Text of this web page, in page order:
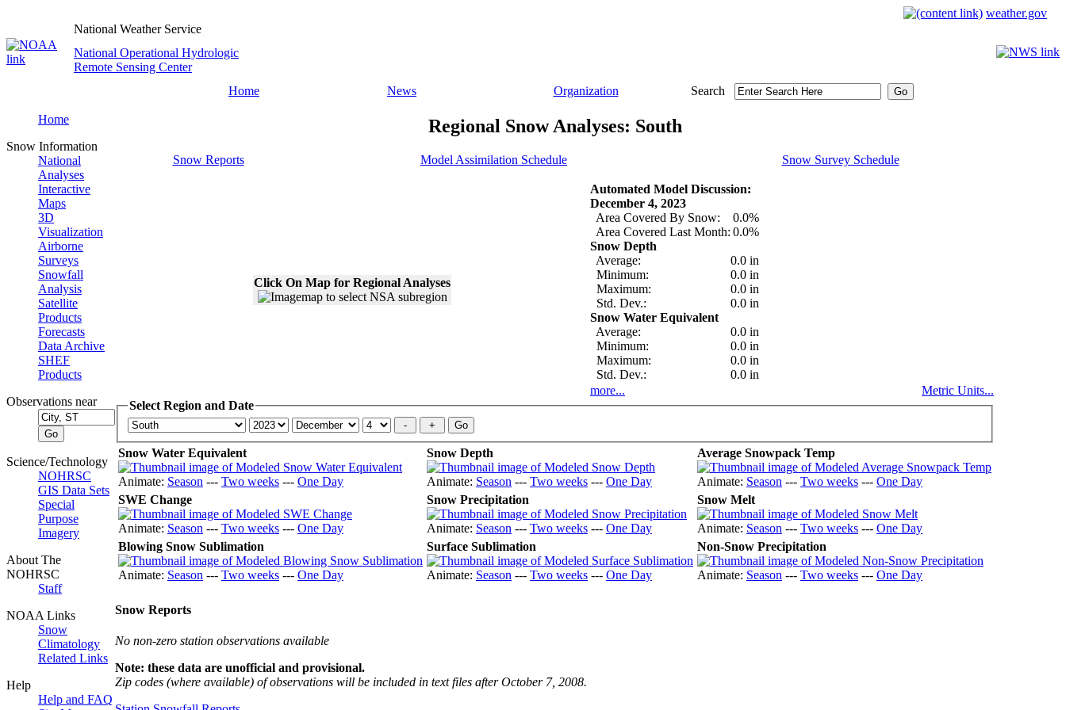
weather.gov
National Weather Service
National Operational Hydrologic
Remote Sensing Center
Home
News Organization Search
Home
Snow Information
National
Analyses
Interactive
Maps
3D
Visualization
Airborne
Surveys
Snowfall
Analysis
Satellite
Products
Forecasts
Data Archive
SHEF
Products
Observations near
Science/Technology
NOHRSC
GIS Data Sets
Special
Purpose
Imagery
About The
NOHRSC
Staff
NOAA Links
Snow
Climatology
Related Links
Help
Help and FAQ
Regional Snow Analyses: South
Snow Reports Model Assimilation Schedule Snow Survey Schedule
Click On Map for Regional Analyses
Automated Model Discussion:
December 4, 2023
Area Covered By Snow:
0.0%
Area Covered Last Month: 0.0%
Snow Depth
Average:
0.0 in
Minimum:
0.0 in
Maximum:
0.0 in
Std. Dev.:
0.0 in
Snow Water Equivalent
Average:
0.0 in
Minimum:
0.0 in
Maximum:
0.0 in
Std. Dev.:
0.0 in
more...
Metric Units...
Select Region and Date
Snow Water Equivalent
Animate: Season --- Two weeks --- One Day
Snow Depth
Animate: Season --- Two weeks --- One Day
Average Snowpack Temp
Animate: Season --- Two weeks --- One Day
SWE Change
Animate: Season --- Two weeks --- One Day
Snow Precipitation
Animate: Season --- Two weeks --- One Day
Snow Melt
Animate: Season --- Two weeks --- One Day
Blowing Snow Sublimation
Animate: Season --- Two weeks --- One Day
Surface Sublimation
Animate: Season --- Two weeks --- One Day
Non-Snow Precipitation
Animate: Season --- Two weeks --- One Day
Snow Reports
No non-zero station observations available
Note: these data are unofficial and provisional.
Zip codes (where available) of observations will be included in text files after October 7, 2008.